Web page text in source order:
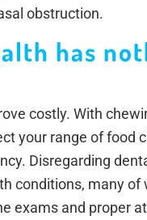
obstruction.
has
costly. With
your range of food
Disregarding
conditions, many
exams and proper